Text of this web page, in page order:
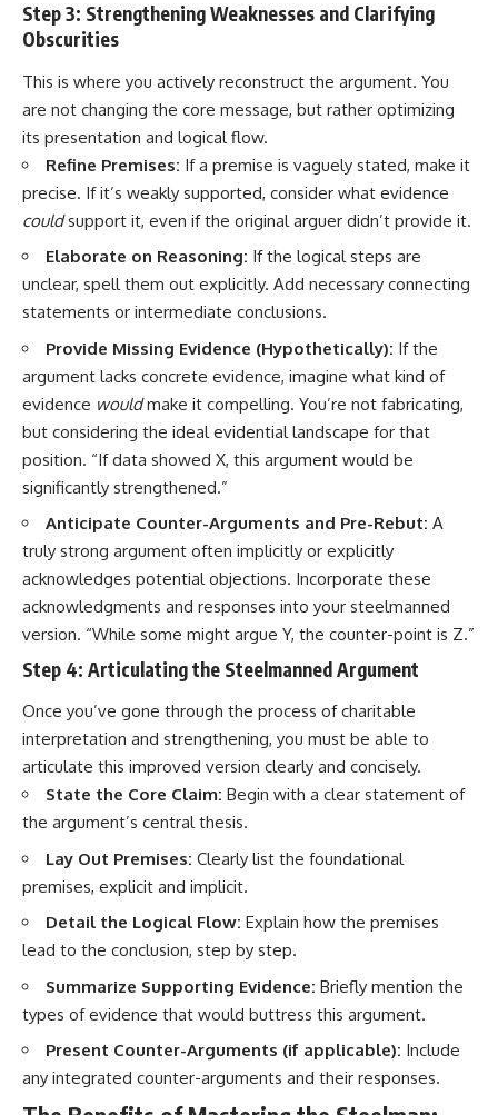
Step 3: Strengthening Weaknesses and Clarifying
Obscurities
This is where you actively reconstruct the argument. You
are not changing the core message, but rather optimizing
its presentation and logical flow.
Refine Premises: If a premise is vaguely stated, make it
precise. If it’s weakly supported, consider what evidence
couldsupport it, even if the original arguer didn’t provide it.
Elaborate on Reasoning: If the logical steps are
unclear, spell them out explicitly. Add necessary connecting
statements or intermediate conclusions.
Provide Missing Evidence (Hypothetically): If the
argument lacks concrete evidence, imagine what kind of
evidence wouldmake it compelling. You’re not fabricating,
but considering the ideal evidential landscape for that
position. “If data showed X, this argument would be
significantly strengthened.”
Anticipate Counter-Arguments and Pre-Rebut: A
truly strong argument often implicitly or explicitly
acknowledges potential objections. Incorporate these
acknowledgments and responses into your steelmanned
version. “While some might argue Y, the counter-point is Z.”
Step 4: Articulating the Steelmanned Argument
Once you’ve gone through the process of charitable
interpretation and strengthening, you must be able to
articulate this improved version clearly and concisely.
State the Core Claim: Begin with a clear statement of
the argument’s central thesis.
Lay Out Premises: Clearly list the foundational
premises, explicit and implicit.
Detail the Logical Flow: Explain how the premises
lead to the conclusion, step by step.
Summarize Supporting Evidence: Briefly mention the
types of evidence that would buttress this argument.
Present Counter-Arguments (if applicable): Include
any integrated counter-arguments and their responses.